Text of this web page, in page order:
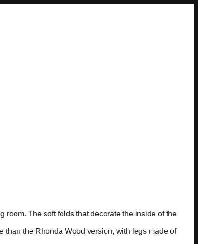
The soft folds that decorate the inside of the
the Rhonda Wood version, with legs made of